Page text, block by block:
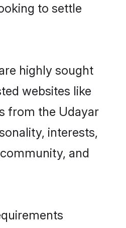
to settle
highly sought
websites like
from the Udayar
interests,
and